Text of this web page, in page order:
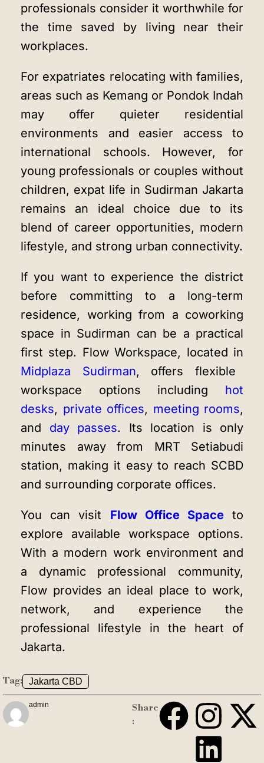
professionals consider it worthwhile for
the time saved by living near their
workplaces.
For expatriates relocating with families,
areas such as Kemang or Pondok Indah
may offer quieter residential
environments and easier access to
international schools. However, for
young professionals or couples without
children, expat life in Sudirman Jakarta
remains an ideal choice due to its
blend of career opportunities, modern
lifestyle, and strong urban connectivity.
If you want to experience the district
before committing to a long-term
residence, working from a coworking
space in Sudirman can be a practical
first step. Flow Workspace, located in
Midplaza Sudirman, offers flexible
workspace options including hot
desks, private offices, meeting rooms,
and day passes. Its location is only
minutes away from MRT Setiabudi
station, making it easy to reach SCBD
and surrounding corporate offices.
You can visit Flow Office Spaceto
explore available workspace options.
With a modern work environment and
a dynamic professional community,
Flow provides an ideal place to work,
network, and experience the
professional lifestyle in the heart of
Jakarta.
Tag: Jakarta CBD
admin
Share
: